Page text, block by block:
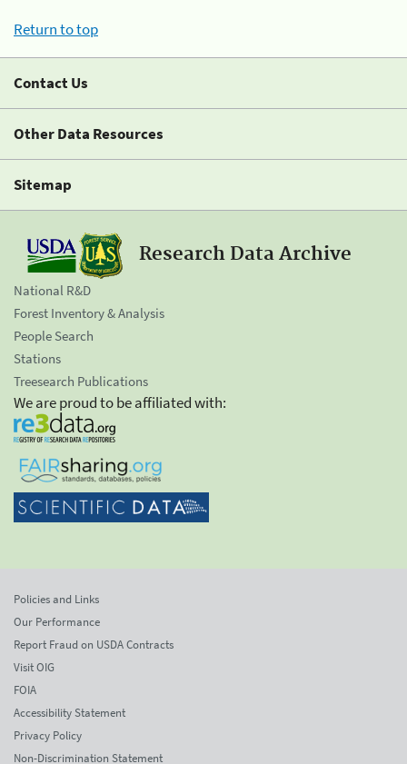
Return to top
Contact Us
Other Data Resources
Sitemap
Research Data Archive
National R&D
Forest Inventory & Analysis
People Search
Stations
Treesearch Publications
We are proud to be affiliated with:
Policies and Links
Our Performance
Report Fraud on USDA Contracts
Visit OIG
FOIA
Accessibility Statement
Privacy Policy
Non-Discrimination Statement